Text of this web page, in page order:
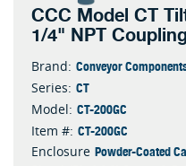
CCC Model CT
1/4" NPT Coupling
Brand: Conveyor
Series: CT
Model: CT-200GC
Item #: CT-200GC
Enclosure Powder-Coated